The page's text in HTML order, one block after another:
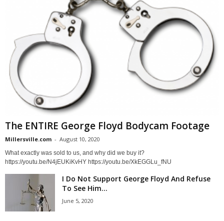
The ENTIRE George Floyd Bodycam Footage
Millersville.com - August 10, 2020
What exactly was sold to us, and why did we buy it?
https://youtu.be/N4jEUKiKvHY https://youtu.be/XkEGGLu_fNU
I Do Not Support George Floyd And Refuse
To See Him...
June 5, 2020